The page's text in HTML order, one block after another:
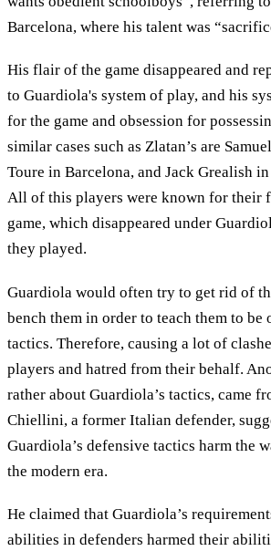
Barcelona, where his talent was
His flair of the game disappeared and
to Guardiola's system of play, and his
for the game and obsession for
similar cases such as Zlatan’s are
Toure in Barcelona, and Jack Grealish
All of this players were known for their
game, which disappeared under
they played.
Guardiola would often try to get rid of
bench them in order to teach them to be
tactics. Therefore, causing a lot of
players and hatred from their behalf.
rather about Guardiola’s tactics, came
Chiellini, a former Italian defender,
Guardiola’s defensive tactics harm the
the modern era.
He claimed that Guardiola’s
abilities in defenders harmed their